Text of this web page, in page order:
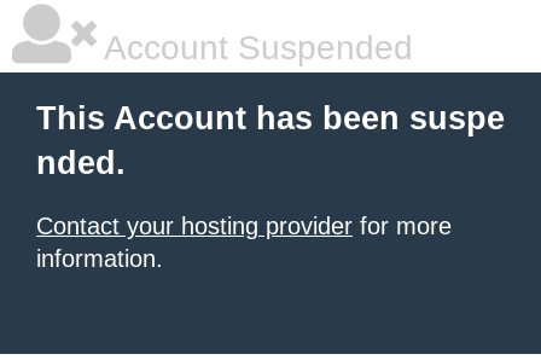
Account Suspended
This Account has been suspe
nded.
Contact your hosting provider for more
information.